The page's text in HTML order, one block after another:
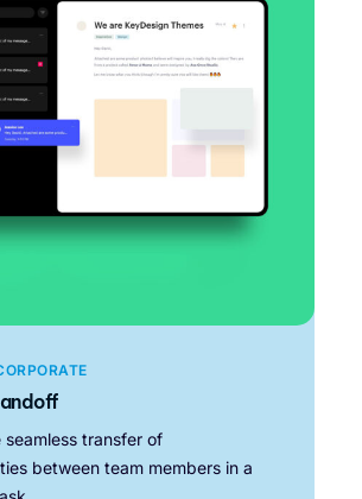
seamless transfer of
between team members in a